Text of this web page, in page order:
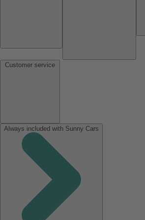
Always included with Sunny Cars